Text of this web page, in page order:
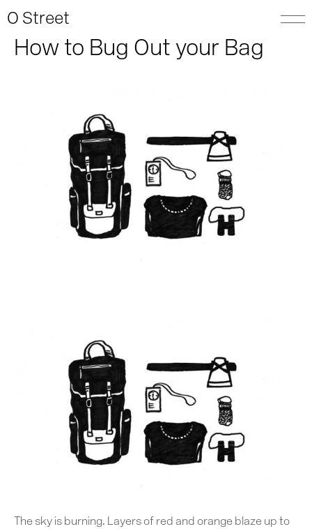
O Street
How to Bug Out your Bag
The sky is burning. Layers of red and orange blaze up to